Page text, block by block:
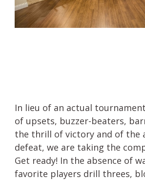
In lieu of an actual
of upsets, buzzer-beaters,
the thrill of victory and of the
defeat, we are taking the
Get ready! In the absence of
favorite players drill threes,